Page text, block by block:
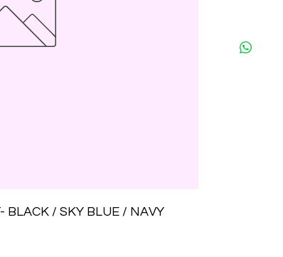
BLACK / SKY BLUE / NAVY